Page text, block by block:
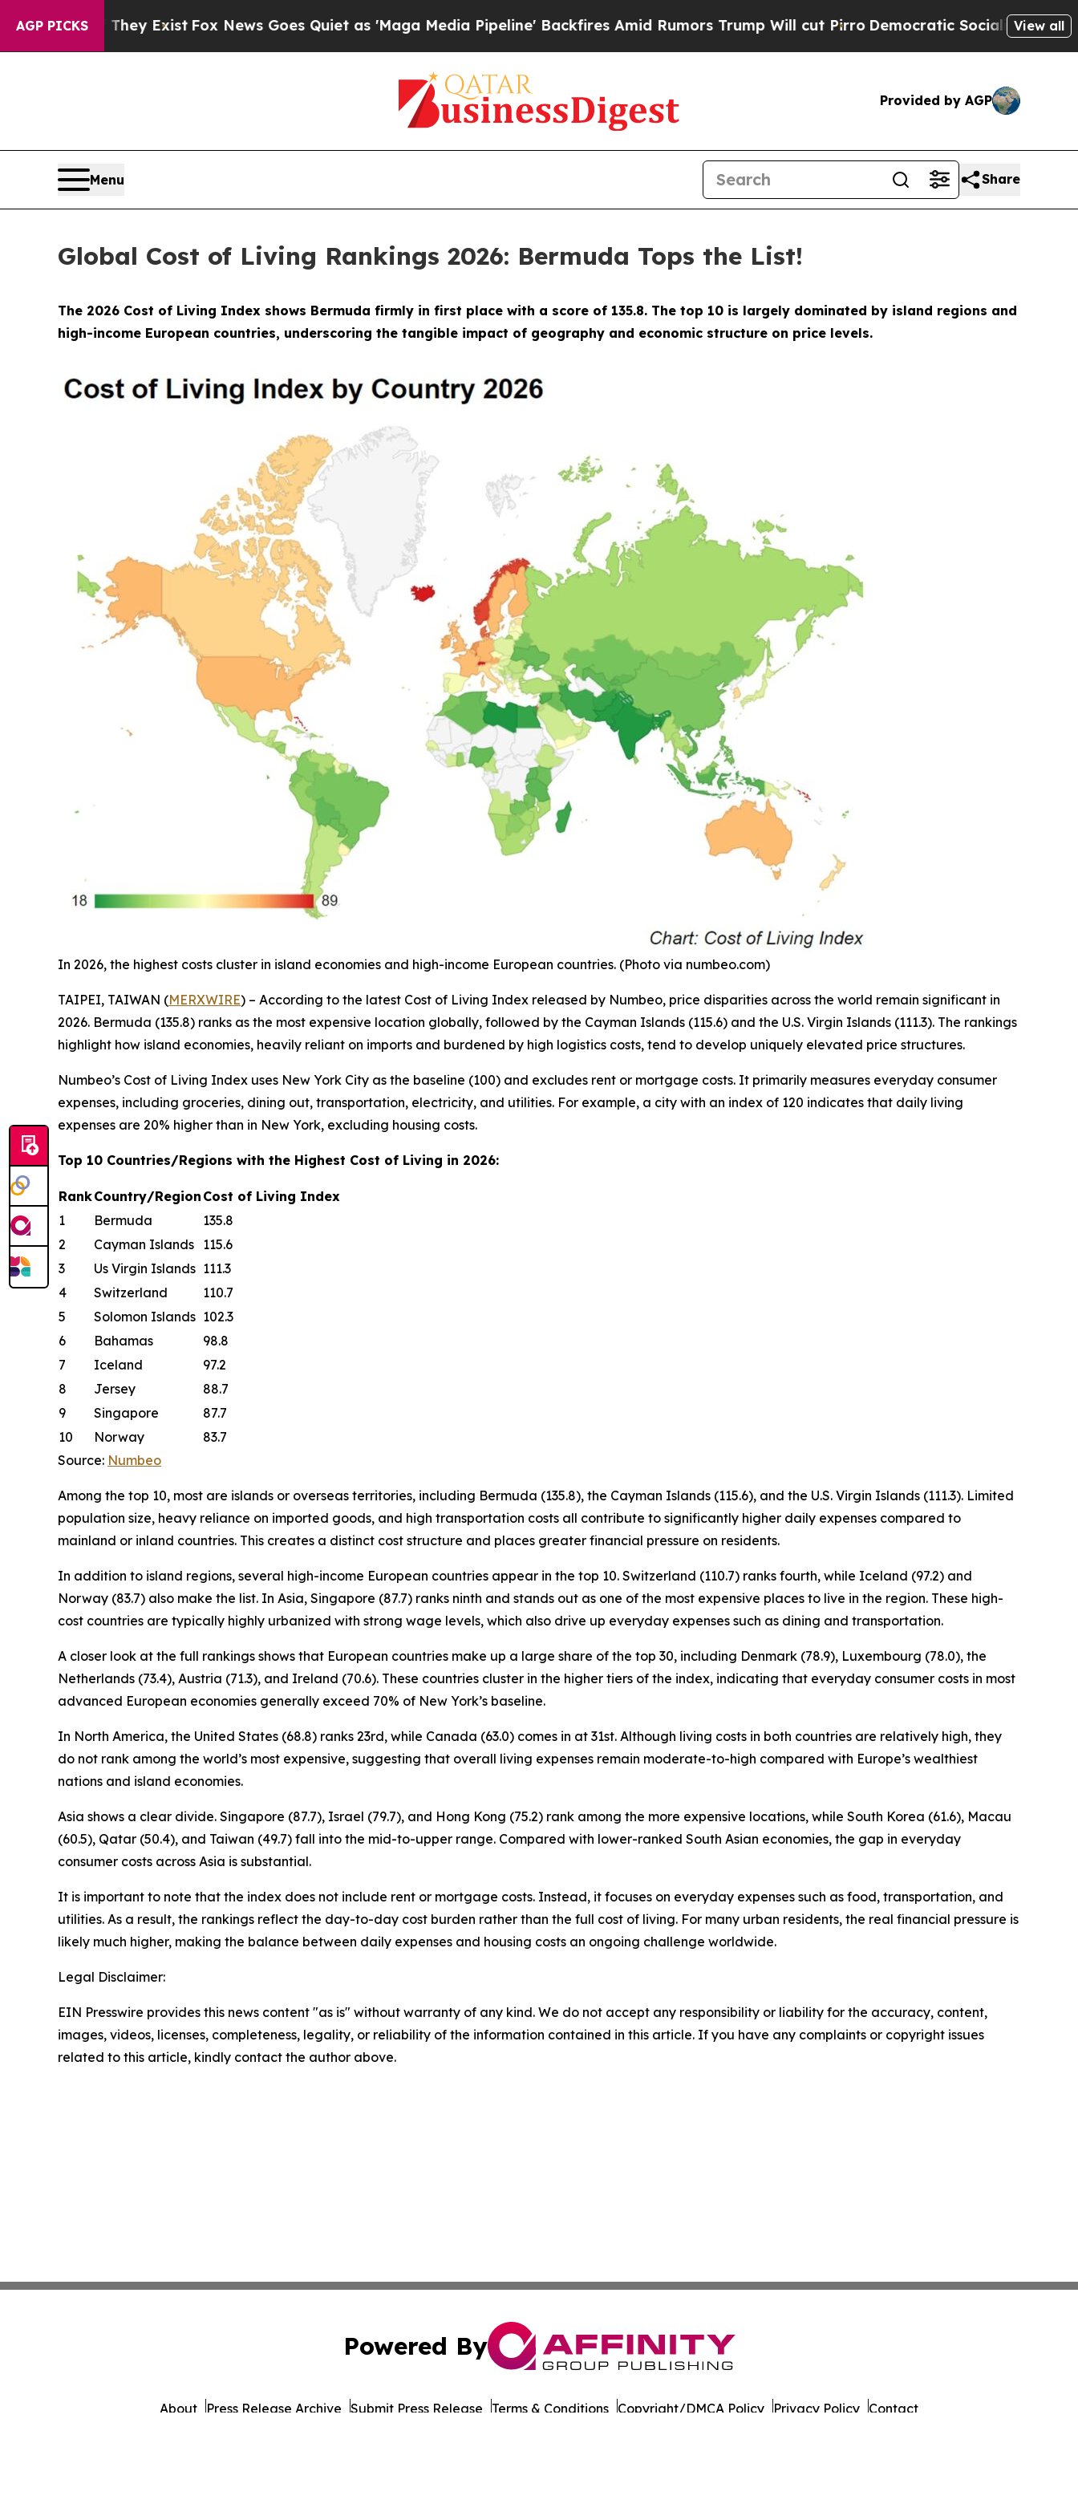
AGP PICKS
They Exist Fox News Goes Quiet as 'Maga Media Pipeline' Backfires Amid Rumors Trump Will cut PirroDemocratic Socialists of AmericaView all
Provided by AGP
Menu Share
Global Cost of Living Rankings 2026: Bermuda Tops the List!
The 2026 Cost of Living Index shows Bermuda firmly in first place with a score of 135.8. The top 10 is largely dominated by island regions and
high-income European countries, underscoring the tangible impact of geography and economic structure on price levels.
In 2026, the highest costs cluster in island economies and high-income European countries. (Photo via numbeo.com)
TAIPEI, TAIWAN (MERXWIRE) – According to the latest Cost of Living Index released by Numbeo, price disparities across the world remain significant in
2026. Bermuda (135.8) ranks as the most expensive location globally, followed by the Cayman Islands (115.6) and the U.S. Virgin Islands (111.3). The rankings
highlight how island economies, heavily reliant on imports and burdened by high logistics costs, tend to develop uniquely elevated price structures.
Numbeo’s Cost of Living Index uses New York City as the baseline (100) and excludes rent or mortgage costs. It primarily measures everyday consumer
expenses, including groceries, dining out, transportation, electricity, and utilities. For example, a city with an index of 120 indicates that daily living
expenses are 20% higher than in New York, excluding housing costs.
Top 10 Countries/Regions with the Highest Cost of Living in 2026:
RankCountry/Region Cost of Living Index
1
Bermuda
135.8
2
Cayman Islands 115.6
3
Us Virgin Islands 111.3
4
Switzerland
110.7
5
Solomon Islands 102.3
6
Bahamas
98.8
7
Iceland
97.2
8
Jersey
88.7
9
Singapore
87.7
10
Norway
83.7
Source: Numbeo
Among the top 10, most are islands or overseas territories, including Bermuda (135.8), the Cayman Islands (115.6), and the U.S. Virgin Islands (111.3). Limited
population size, heavy reliance on imported goods, and high transportation costs all contribute to significantly higher daily expenses compared to
mainland or inland countries. This creates a distinct cost structure and places greater financial pressure on residents.
In addition to island regions, several high-income European countries appear in the top 10. Switzerland (110.7) ranks fourth, while Iceland (97.2) and
Norway (83.7) also make the list. In Asia, Singapore (87.7) ranks ninth and stands out as one of the most expensive places to live in the region. These high-
cost countries are typically highly urbanized with strong wage levels, which also drive up everyday expenses such as dining and transportation.
A closer look at the full rankings shows that European countries make up a large share of the top 30, including Denmark (78.9), Luxembourg (78.0), the
Netherlands (73.4), Austria (71.3), and Ireland (70.6). These countries cluster in the higher tiers of the index, indicating that everyday consumer costs in most
advanced European economies generally exceed 70% of New York’s baseline.
In North America, the United States (68.8) ranks 23rd, while Canada (63.0) comes in at 31st. Although living costs in both countries are relatively high, they
do not rank among the world’s most expensive, suggesting that overall living expenses remain moderate-to-high compared with Europe’s wealthiest
nations and island economies.
Asia shows a clear divide. Singapore (87.7), Israel (79.7), and Hong Kong (75.2) rank among the more expensive locations, while South Korea (61.6), Macau
(60.5), Qatar (50.4), and Taiwan (49.7) fall into the mid-to-upper range. Compared with lower-ranked South Asian economies, the gap in everyday
consumer costs across Asia is substantial.
It is important to note that the index does not include rent or mortgage costs. Instead, it focuses on everyday expenses such as food, transportation, and
utilities. As a result, the rankings reflect the day-to-day cost burden rather than the full cost of living. For many urban residents, the real financial pressure is
likely much higher, making the balance between daily expenses and housing costs an ongoing challenge worldwide.
Legal Disclaimer:
EIN Presswire provides this news content "as is" without warranty of any kind. We do not accept any responsibility or liability for the accuracy, content,
images, videos, licenses, completeness, legality, or reliability of the information contained in this article. If you have any complaints or copyright issues
related to this article, kindly contact the author above.
Powered By
About Press Release Archive Submit Press Release Terms & Conditions Copyright/DMCA Policy Privacy Policy Contact